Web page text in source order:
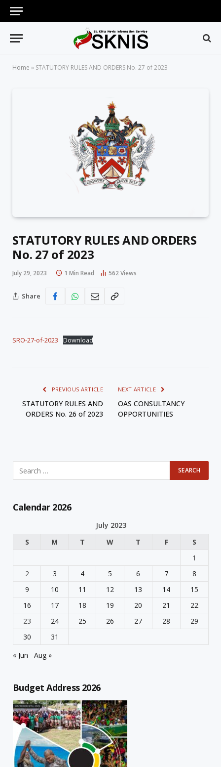
Home » STATUTORY RULES AND ORDERS No. 27 of 2023
STATUTORY RULES AND ORDERS
No. 27 of 2023
July 29, 2023 1 Min Read 562Views
Share
SRO-27-of-2023 Download
PREVIOUS ARTICLE
STATUTORY RULES AND
ORDERS No. 26 of 2023
NEXT ARTICLE
OAS CONSULTANCY
OPPORTUNITIES
Calendar 2026
July 2023
S
M T W T F
S
1
2
3 4 5 6 7
8
9
10 11 12 13 14
15
16
17 18 19 20 21
22
23
24 25 26 27 28
29
30
31
« Jun
Aug »
Budget Address 2026